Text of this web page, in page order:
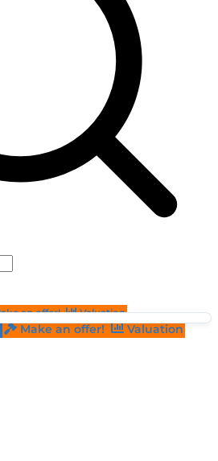
an offer! Valuation
Make an offer!
Valuation